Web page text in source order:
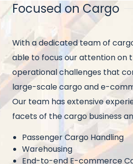
Title
Focused on Cargo
Intro
text
With a dedicated team of
able to focus our attention on
operational challenges that
large-scale cargo and e-
Our team has extensive
facets of the cargo business
Passenger Cargo Handling
Warehousing
End-to-end E-commerce